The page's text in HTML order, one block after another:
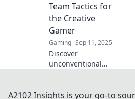
ready for tactical
laughs!
Team Tactics for
the Creative
Gamer
Gaming Sep 11, 2025
Discover
unconventional
your opponents!
A2102 Insights is your go-to